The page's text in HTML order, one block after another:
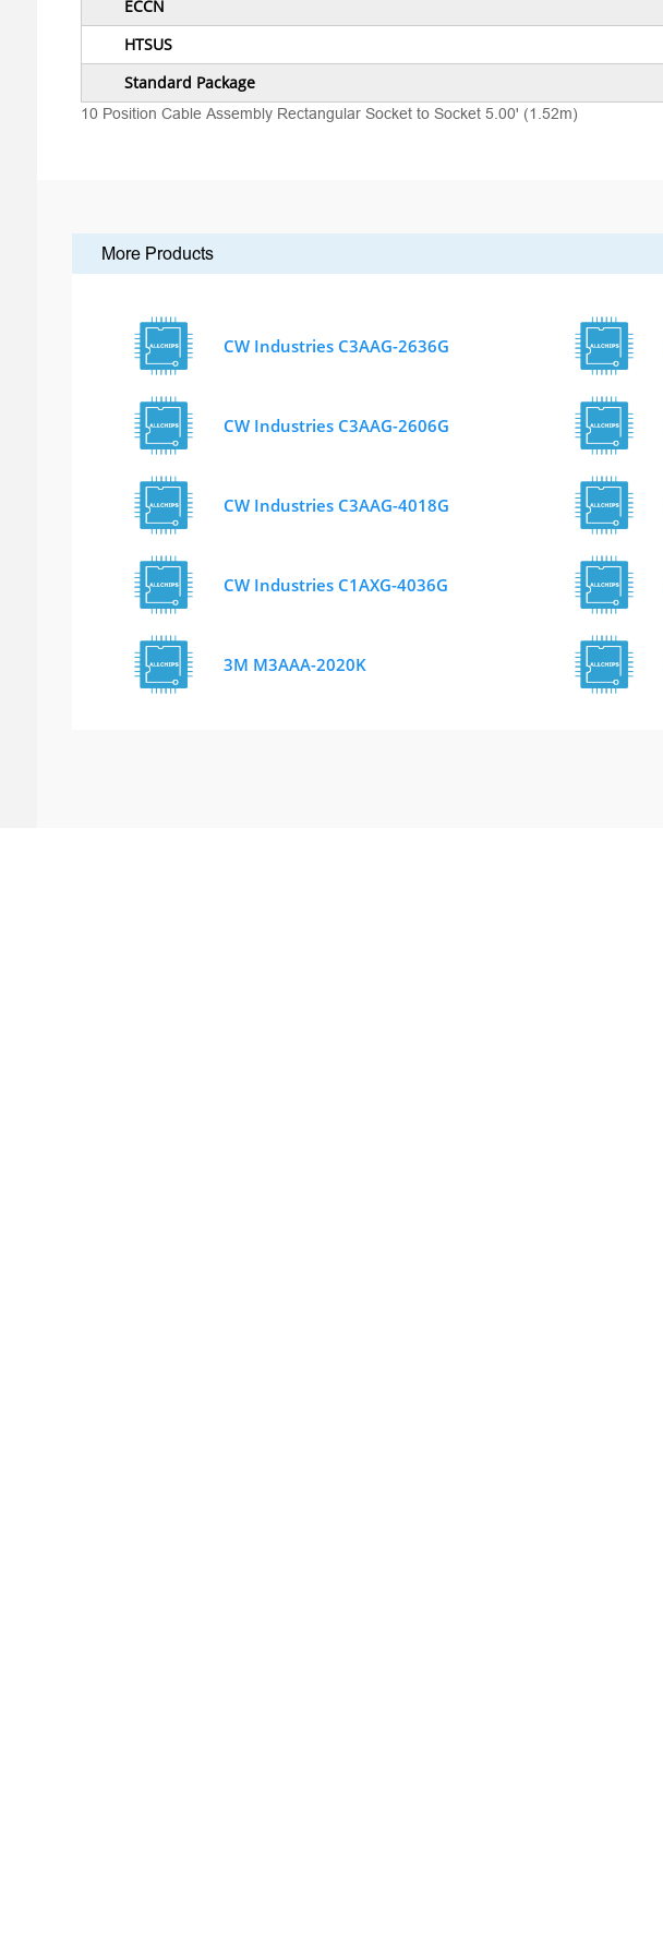
ECCN
HTSUS
Standard Package
10 Position Cable Assembly Rectangular Socket to Socket 5.00' (1.52m)
More Products
CW Industries C3AAG-2636G
CW Industries C3AAG-2606G
CW Industries C3AAG-4018G
CW Industries C1AXG-4036G
3M M3AAA-2020K